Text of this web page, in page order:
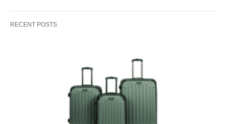
RECENT POSTS